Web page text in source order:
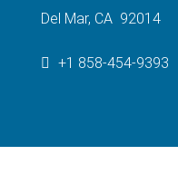
Del Mar, CA 92014
+1 858-454-9393